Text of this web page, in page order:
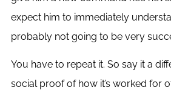
expect him to immediately
probably not going to be very
You have to repeat it. So say it a
social proof of how it’s worked for